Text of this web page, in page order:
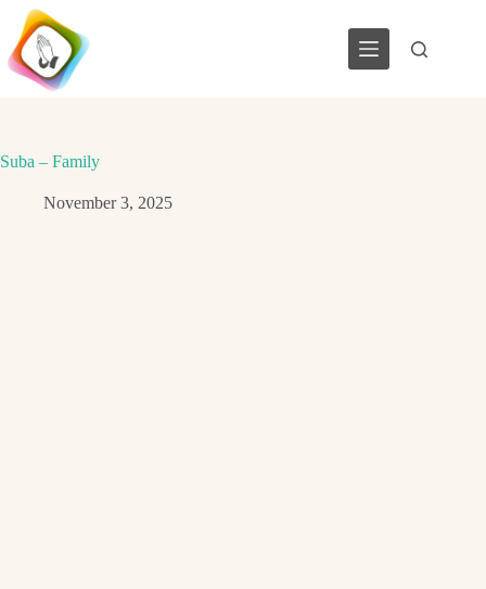
Skip
content
Suba – Family
November 3, 2025